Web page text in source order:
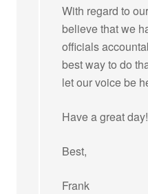
With regard to
believe that we
officials
best way to do
let our voice be
Have a great day!
Best,
Frank